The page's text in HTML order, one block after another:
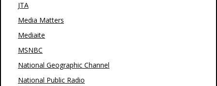
JTA
Media Matters
Mediaite
MSNBC
National Geographic Channel
National Public Radio